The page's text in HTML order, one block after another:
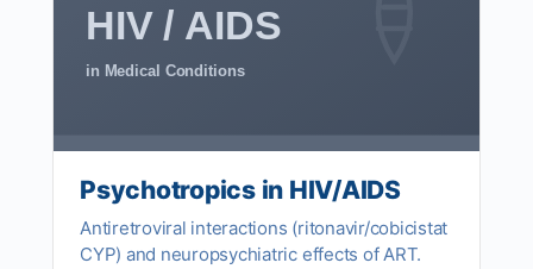
HIV / AIDS
in Medical Conditions
Psychotropics in HIV/AIDS
Antiretroviral interactions (ritonavir/cobicistat
CYP) and neuropsychiatric effects of ART.